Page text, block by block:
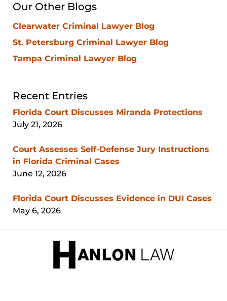
Our Other Blogs
Clearwater Criminal Lawyer Blog
St. Petersburg Criminal Lawyer Blog
Tampa Criminal Lawyer Blog
Recent Entries
Florida Court Discusses Miranda Protections
July 21, 2026
Court Assesses Self-Defense Jury Instructions
in Florida Criminal Cases
June 12, 2026
Florida Court Discusses Evidence in DUI Cases
May 6, 2026
Information